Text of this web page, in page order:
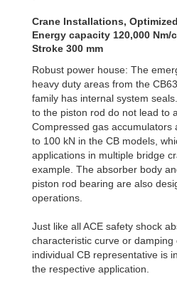
Crane Installations,
Energy capacity 120,000 Nm/
Stroke 300 mm
Robust power house: The
heavy duty areas from the
family has internal system
to the piston rod do not lead to
Compressed gas accumulators
to 100 kN in the CB models,
applications in multiple bridge
example. The absorber body
piston rod bearing are also
operations.
Just like all ACE safety shock
characteristic curve or damping
individual CB representative is
the respective application.